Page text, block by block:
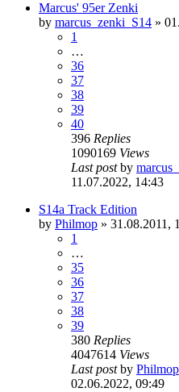
Marcus' 95er Zenki
by marcus_zenki_S14 »
1
…
36
37
38
39
40
396 Replies
1090169 Views
Last postby
11.07.2022, 14:43
S14a Track Edition
by Philmop » 31.08.2011,
1
…
35
36
37
38
39
380 Replies
4047614 Views
Last postby Philmop
02.06.2022, 09:49